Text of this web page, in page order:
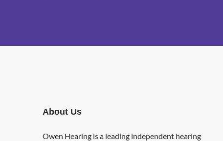
About Us
Owen Hearing is a leading independent hearing